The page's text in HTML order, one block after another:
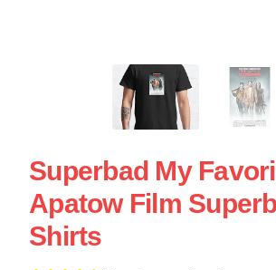
Superbad My
Apatow Film
Shirts